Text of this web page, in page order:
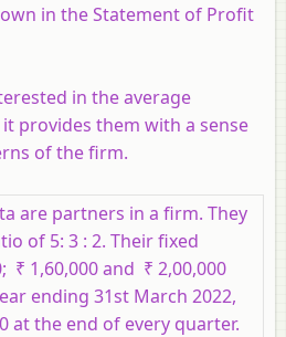
in the Statement of Profit
in the average
provides them with a sense
of the firm.
are partners in a firm. They
of 5: 3 : 2. Their fixed
₹ 1,60,000 and ₹ 2,00,000
ending 31st March 2022,
at the end of every quarter.